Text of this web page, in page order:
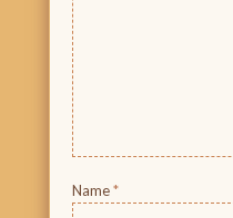
Name*